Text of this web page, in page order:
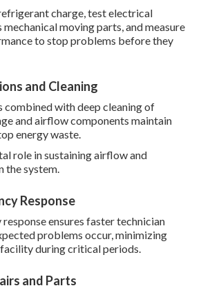
charge, test electrical
mechanical moving parts, and measure
to stop problems before they
and Cleaning
combined with deep cleaning of
and airflow components maintain
energy waste.
role in sustaining airflow and
the system.
Response
ensures faster technician
problems occur, minimizing
during critical periods.
and Parts